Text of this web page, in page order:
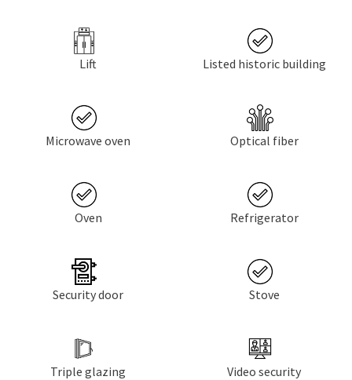
Lift Listed historic building
Microwave oven Optical fiber
Oven Refrigerator
Security door Stove
Triple glazing Video security